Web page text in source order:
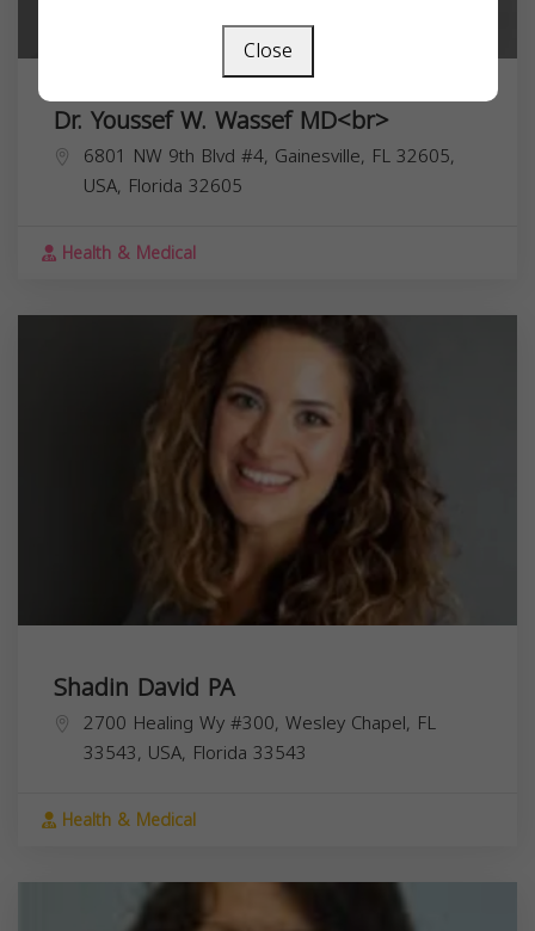
Dr. Youssef W. Wassef MD<br>
6801 NW 9th Blvd #4, Gainesville, FL 32605,
USA, Florida 32605
Health & Medical
Shadin David PA
2700 Healing Wy #300, Wesley Chapel, FL
33543, USA, Florida 33543
Health & Medical
Close